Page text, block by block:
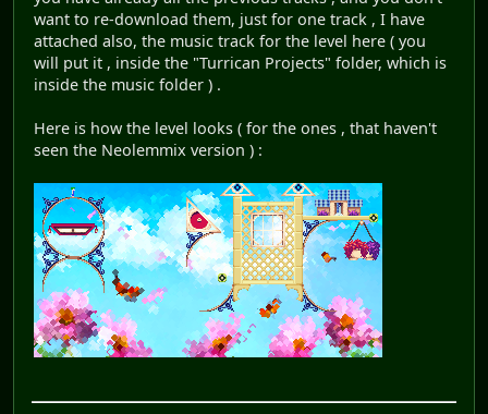
want to re-download them, just for one track , I have
attached also, the music track for the level here ( you
will put it , inside the "Turrican Projects" folder, which is
inside the music folder ) .
Here is how the level looks ( for the ones , that haven't
seen the Neolemmix version ) :